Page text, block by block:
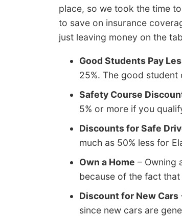
place, so we took the time
to save on insurance
just leaving money on the
Good Students Pay
25%. The good
Safety Course
5% or more if you
Discounts for Safe
much as 50% less for
Own a Home – Owning
because of the fact
Discount for New Cars
since new cars are